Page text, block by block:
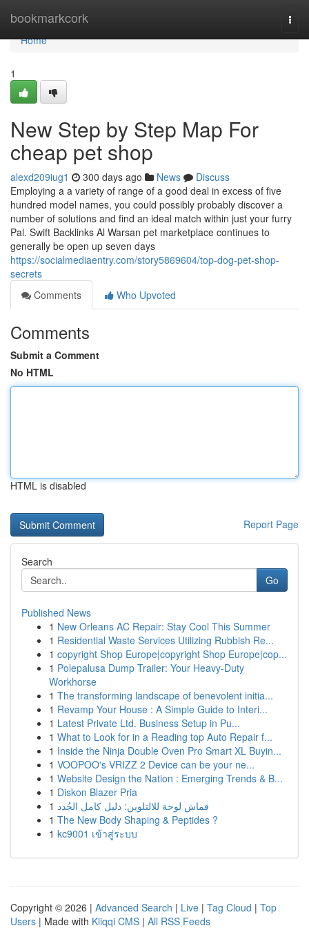
bookmarkcork
Home
Home
1
New Step by Step Map For
cheap pet shop
alexd209iug1 300 days ago News
Discuss
Employing a a variety of range of a good deal in excess of five
hundred model names, you could possibly probably discover a
number of solutions and find an ideal match within just your furry
Pal. Swift Backlinks Al Warsan pet marketplace continues to
generally be open up seven days
https://socialmediaentry.com/story5869604/top-dog-pet-shop-
secrets
Comments
Who Upvoted
Comments
Submit a Comment
No HTML
HTML is disabled
Report Page
Search
Go
Published News
1 New Orleans AC Repair: Stay Cool This Summer
1 Residential Waste Services Utilizing Rubbish Re...
1 copyright Shop Europe|copyright Shop Europe|cop...
1 Polepalusa Dump Trailer: Your Heavy-Duty
Workhorse
1 The transforming landscape of benevolent initia...
1 Revamp Your House : A Simple Guide to Interi...
1 Latest Private Ltd. Business Setup in Pu...
1 What to Look for in a Reading top Auto Repair f...
1 Inside the Ninja Double Oven Pro Smart XL Buyin...
1 VOOPOO's VRIZZ 2 Device can be your ne...
1 Website Design the Nation : Emerging Trends & B...
1 Diskon Blazer Pria
1 قماش لوحة للالتلوين: دليل كامل الجُدد
1 The New Body Shaping & Peptides ?
1 kc9001 เข้าสู่ระบบ
Copyright © 2026 | Advanced Search | Live | Tag Cloud | Top
Users | Made with Kliqqi CMS | All RSS Feeds